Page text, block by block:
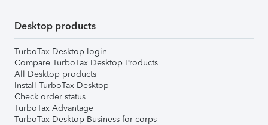
Desktop products
TurboTax Desktop login
Compare TurboTax Desktop Products
All Desktop products
Install TurboTax Desktop
Check order status
TurboTax Advantage
TurboTax Desktop Business for corps